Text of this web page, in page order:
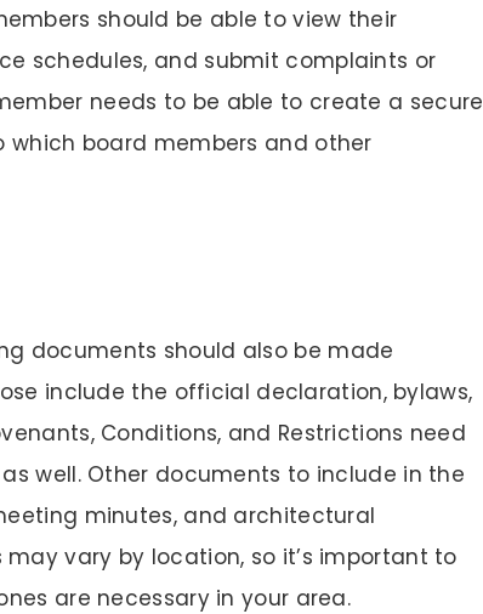
should be able to view their
schedules, and submit complaints or
needs to be able to create a secure
board members and other
documents should also be made
include the official declaration, bylaws,
Conditions, and Restrictions need
well. Other documents to include in the
minutes, and architectural
vary by location, so it’s important to
are necessary in your area.